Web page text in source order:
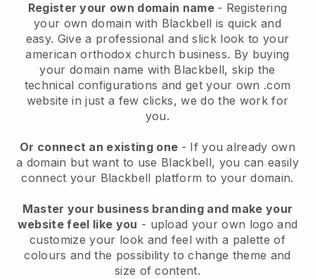
Register your own domain name - Registering
your own domain with Blackbell is quick and
easy. Give a professional and slick look to your
american orthodox church business. By buying
your domain name with Blackbell, skip the
technical configurations and get your own .com
website in just a few clicks, we do the work for
you.
Or connect an existing one - If you already own
a domain but want to use Blackbell, you can easily
connect your Blackbell platform to your domain.
Master your business branding and make your
website feel like you - upload your own logo and
customize your look and feel with a palette of
colours and the possibility to change theme and
size of content.